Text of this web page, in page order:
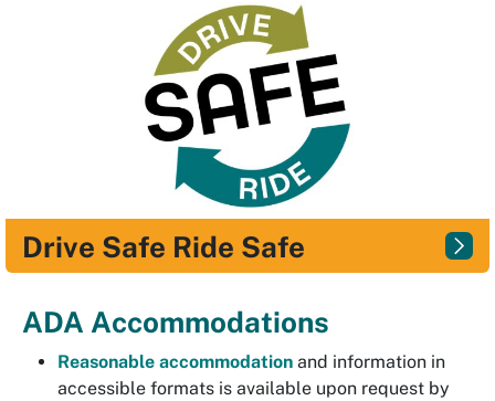
Drive Safe Ride Safe
ADA Accommodations
Reasonable accommodation and information in
accessible formats is available upon request by